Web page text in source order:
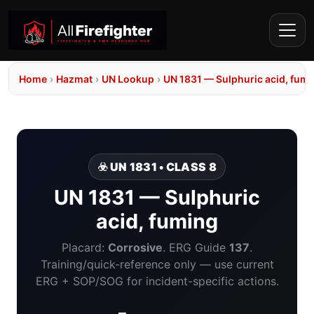
Home › Hazmat › UN Lookup › UN 1831 — Sulphuric acid,
☣️ UN 1831 • CLASS 8
UN 1831 — Sulphuric
acid, fuming
Placard: Corrosive. ERG Guide 137.
Training/quick-reference only — use current
ERG + SOP/SOG for incident-specific actions.